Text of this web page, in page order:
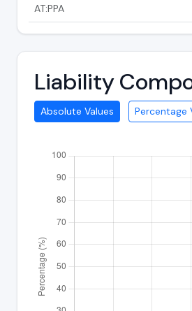
AT:PPA
Liability
Absolute Values Percentage